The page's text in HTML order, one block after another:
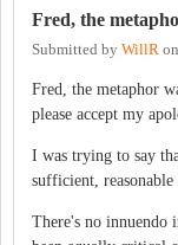
Fred, the
Submitted by WillR on
Fred, the metaphor
please accept my
I was trying to say
sufficient,
There's no innuendo